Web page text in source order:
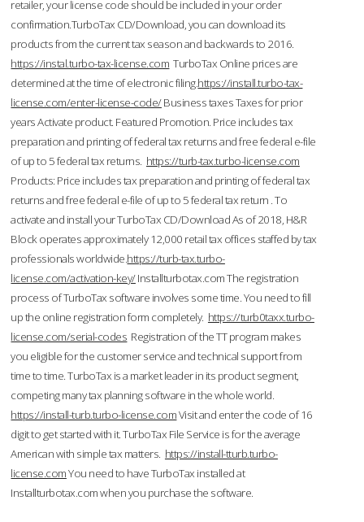
retailer, your license code should be included in your order
confirmation.TurboTax CD/Download, you can download its
products from the current tax season and backwards to 2016.
https://instal.turbo-tax-license.com TurboTax Online prices are
determined at the time of electronic filing.https://install.turbo-tax-
license.com/enter-license-code/Business taxes Taxes for prior
years Activate product. Featured Promotion. Price includes tax
preparation and printing of federal tax returns and free federal e-file
of up to 5 federal tax returns. https://turb-tax.turbo-license.com
Products: Price includes tax preparation and printing of federal tax
returns and free federal e-file of up to 5 federal tax return . To
activate and install your TurboTax CD/Download As of 2018, H&R
Block operates approximately 12,000 retail tax offices staffed by tax
professionals worldwide.https://turb-tax.turbo-
license.com/activation-key/Installturbotax.com The registration
process of TurboTax software involves some time. You need to fill
up the online registration form completely. https://turb0taxx.turbo-
license.com/serial-codes Registration of the TT program makes
you eligible for the customer service and technical support from
time to time. TurboTax is a market leader in its product segment,
competing many tax planning software in the whole world.
https://install-turb.turbo-license.comVisit and enter the code of 16
digit to get started with it. TurboTax File Service is for the average
American with simple tax matters. https://install-tturb.turbo-
license.comYou need to have TurboTax installed at
Installturbotax.com when you purchase the software.